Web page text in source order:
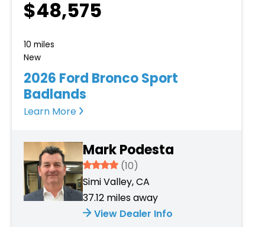
$48,575
New
10 miles
2026 Ford Bronco Sport
Badlands
Learn More
Mark Podesta
3.934
(10)
Simi Valley, CA
37.12 miles away
View Dealer Info